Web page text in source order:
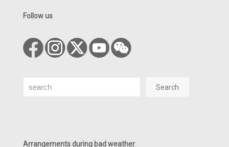
Follow us
Search Search
Arrangements during bad weather: